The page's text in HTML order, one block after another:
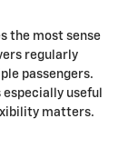
the most sense
regularly
passengers.
useful
matters.